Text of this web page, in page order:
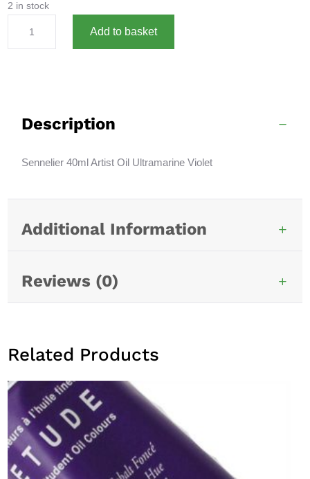
2 in stock
quantity
Add to basket
i
e
Description
Sennelier 40ml Artist Oil Ultramarine Violet
Additional Information
Reviews (0)
Related Products